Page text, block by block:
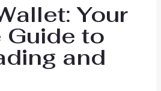
Your
Guide to
and